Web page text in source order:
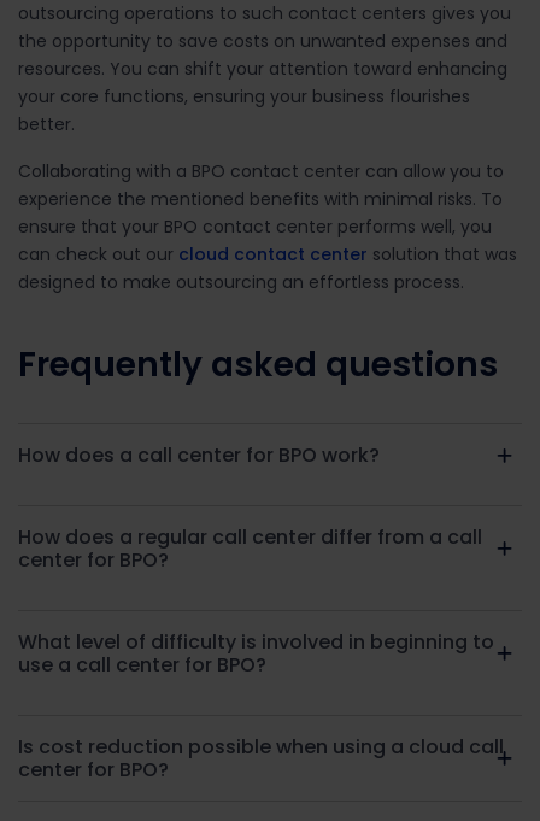
outsourcing operations to such contact centers gives you
the opportunity to save costs on unwanted expenses and
resources. You can shift your attention toward enhancing
your core functions, ensuring your business flourishes
better.
Collaborating with a BPO contact center can allow you to
experience the mentioned benefits with minimal risks. To
ensure that your BPO contact center performs well, you
can check out our cloud contact center solution that was
designed to make outsourcing an effortless process.
Frequently asked questions
How does a call center for BPO work?
How does a regular call center differ from a call
center for BPO?
What level of difficulty is involved in beginning to
use a call center for BPO?
Is cost reduction possible when using a cloud call
center for BPO?